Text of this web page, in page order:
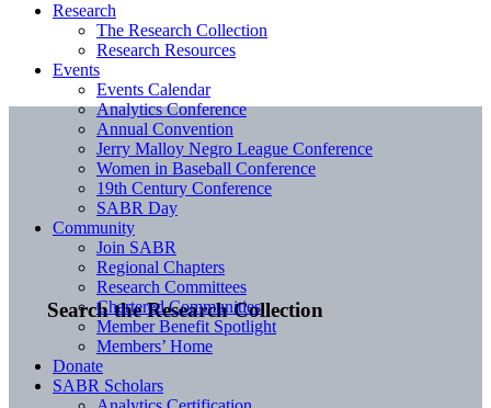
Search the Research Collection
Research
The Research Collection
Research Resources
Events
Events Calendar
Analytics Conference
Annual Convention
Jerry Malloy Negro League Conference
Women in Baseball Conference
19th Century Conference
SABR Day
Community
Join SABR
Regional Chapters
Research Committees
Chartered Communities
Member Benefit Spotlight
Members’ Home
Donate
SABR Scholars